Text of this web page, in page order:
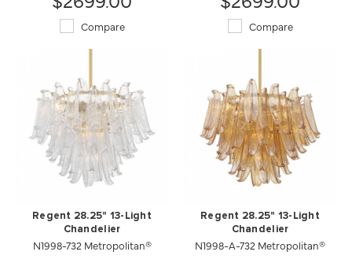
Compare Compare
Regent 28.25" 13-Light
Chandelier
N1998-732 Metropolitan®
Regent 28.25" 13-Light
Chandelier
N1998-A-732 Metropolitan®